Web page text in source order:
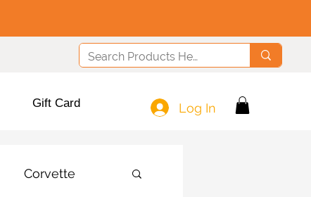
Gift Card Log In
Corvette